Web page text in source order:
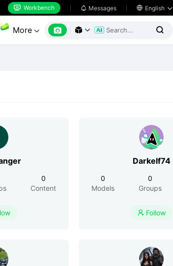
 Workbench  Messages  English 
More     
0
Content
Darkelf74
0
Models
0
Groups
 Follow